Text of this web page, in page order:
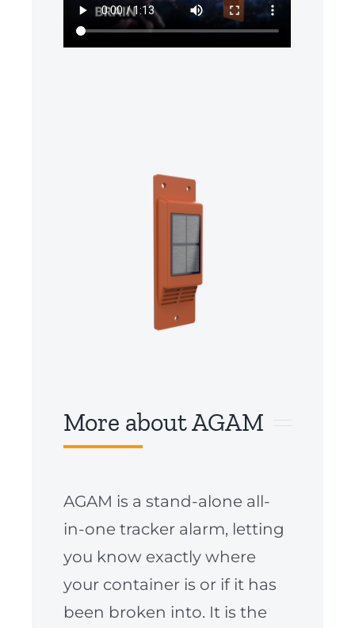
More about AGAM
AGAM is a stand-alone all-
in-one tracker alarm, letting
you know exactly where
your container is or if it has
been broken into. It is the